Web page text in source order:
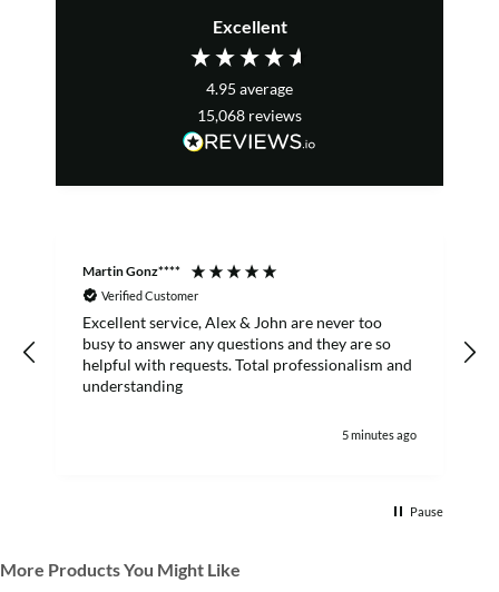
Excellent
4.95 average
15,068 reviews
Martin Gonz****
Verified Customer
Excellent service, Alex & John are never too
busy to answer any questions and they are so
helpful with requests. Total professionalism and
understanding
5 minutes ago
Pause
More Products You Might Like